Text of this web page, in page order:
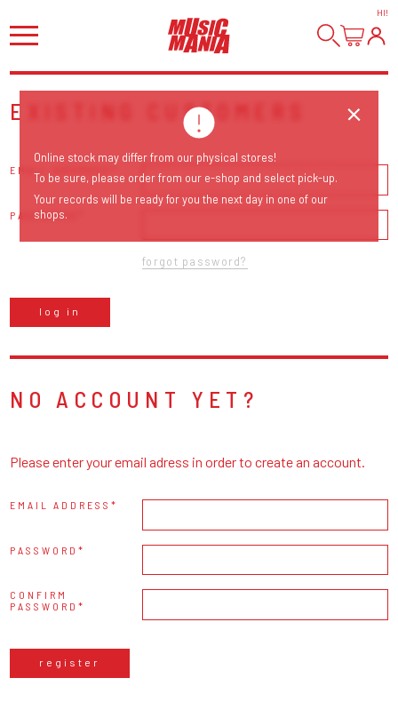
HI!
EXISTING CUSTOMERS
EMAIL ADDRESS
PASSWORD
forgot password?
log in
NO ACCOUNT YET?
Please enter your email adress in order to create an account.
EMAIL ADDRESS
PASSWORD
CONFIRM
PASSWORD
register
Online stock may differ from our physical stores!
To be sure, please order from our e-shop and select pick-up.
Your records will be ready for you the next day in one of our
shops.